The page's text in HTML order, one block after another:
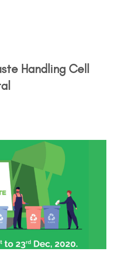
Handling Cell